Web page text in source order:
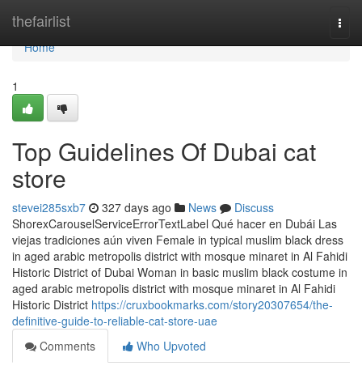
thefairlist
Home
Home
1
Top Guidelines Of Dubai cat
store
stevei285sxb7 327 days ago News
Discuss
ShorexCarouselServiceErrorTextLabel Qué hacer en Dubái Las
viejas tradiciones aún viven Female in typical muslim black dress
in aged arabic metropolis district with mosque minaret in Al Fahidi
Historic District of Dubai Woman in basic muslim black costume in
aged arabic metropolis district with mosque minaret in Al Fahidi
Historic District https://cruxbookmarks.com/story20307654/the-
definitive-guide-to-reliable-cat-store-uae
Comments
Who Upvoted